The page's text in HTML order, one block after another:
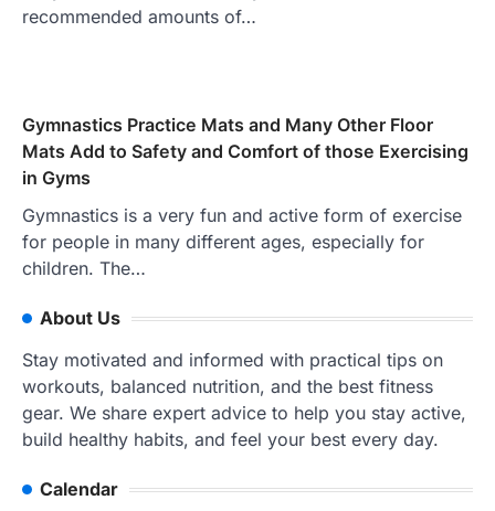
recommended amounts of…
Gymnastics Practice Mats and Many Other Floor
Mats Add to Safety and Comfort of those Exercising
in Gyms
Gymnastics is a very fun and active form of exercise
for people in many different ages, especially for
children. The…
About Us
Stay motivated and informed with practical tips on
workouts, balanced nutrition, and the best fitness
gear. We share expert advice to help you stay active,
build healthy habits, and feel your best every day.
Calendar